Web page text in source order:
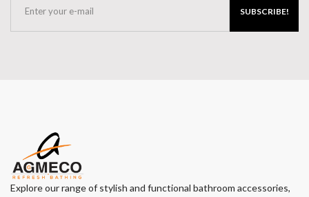
SUBSCRIBE!
Explore our range of stylish and functional bathroom accessories,